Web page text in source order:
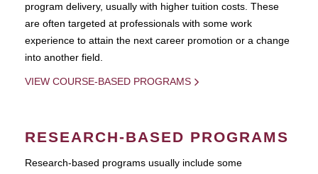
program delivery, usually with higher tuition costs. These
are often targeted at professionals with some work
experience to attain the next career promotion or a change
into another field.
VIEW COURSE-BASED PROGRAMS
RESEARCH-BASED PROGRAMS
Research-based programs usually include some